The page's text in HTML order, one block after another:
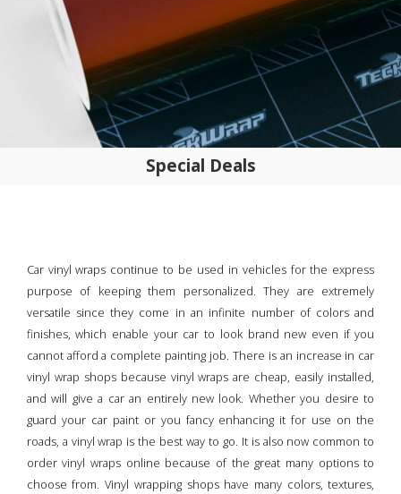
Special Deals
Car vinyl wraps continue to be used in vehicles for the express
purpose of keeping them personalized. They are extremely
versatile since they come in an infinite number of colors and
finishes, which enable your car to look brand new even if you
cannot afford a complete painting job. There is an increase in car
vinyl wrap shops because vinyl wraps are cheap, easily installed,
and will give a car an entirely new look. Whether you desire to
guard your car paint or you fancy enhancing it for use on the
roads, a vinyl wrap is the best way to go. It is also now common to
order vinyl wraps online because of the great many options to
choose from. Vinyl wrapping shops have many colors, textures,